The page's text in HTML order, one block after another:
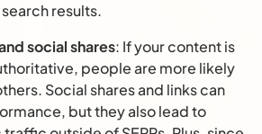
results.
social shares: If your content is
people are more likely
Social shares and links can
but they also lead to